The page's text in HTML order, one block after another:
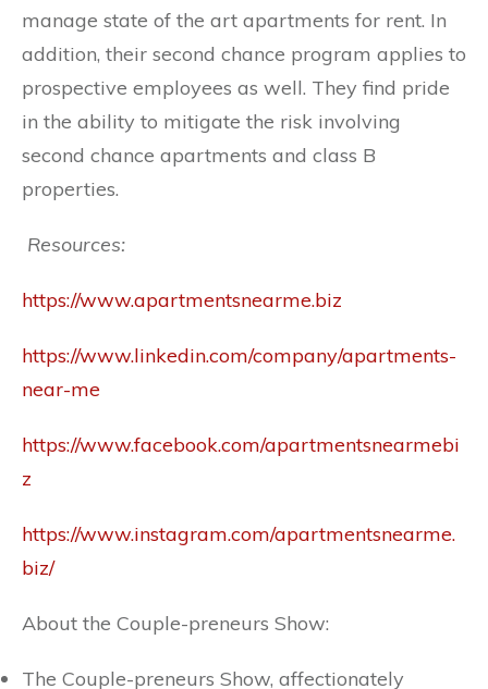
manage state of the art apartments for rent. In
addition, their second chance program applies to
prospective employees as well. They find pride
in the ability to mitigate the risk involving
second chance apartments and class B
properties.
Resources:
https://www.apartmentsnearme.biz
https://www.linkedin.com/company/apartments-
near-me
https://www.facebook.com/apartmentsnearmebi
z
https://www.instagram.com/apartmentsnearme.
biz/
About the Couple-preneurs Show:
The Couple-preneurs Show, affectionately